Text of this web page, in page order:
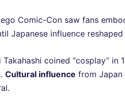
Comic-Con saw fans
Japanese influence
Takahashi coined “cosplay”
Cultural influence from Japan